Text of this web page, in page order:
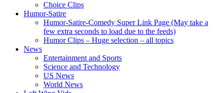
Choice Clips
Humor-Satire
Humor-Satire-Comedy Super Link Page (May take a
few extra seconds to load due to the feeds)
Humor Clips – Huge selection – all topics
News
Entertainment and Sports
Science and Technology
US News
World News